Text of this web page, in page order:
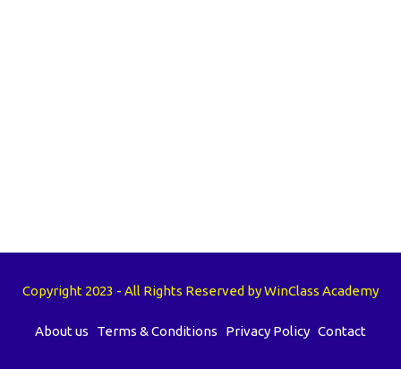
Copyright 2023 - All Rights Reserved by WinClass Academy
About us Terms & Conditions Privacy Policy Contact